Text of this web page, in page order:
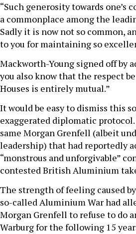
“Such generosity towards one’s
a commonplace among the
Sadly it is now not so common,
to you for maintaining so
Mackworth-Young signed off by
you also know that the respect
Houses is entirely mutual.”
It would be easy to dismiss this
exaggerated diplomatic
same Morgan Grenfell (albeit
leadership) that had reportedly
“monstrous and unforgivable”
contested British Aluminium
The strength of feeling caused
so-called Aluminium War had
Morgan Grenfell to refuse to do
Warburg for the following 15